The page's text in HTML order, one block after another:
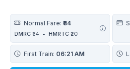
Normal Fare: ₹84
DMRC ₹64 • HMRTC ₹20
First Train: 06:21 AM